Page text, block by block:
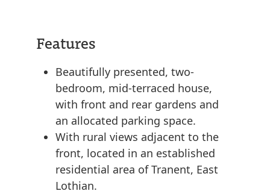
Features
Beautifully presented, two-
bedroom, mid-terraced house,
with front and rear gardens and
an allocated parking space.
With rural views adjacent to the
front, located in an established
residential area of Tranent, East
Lothian.